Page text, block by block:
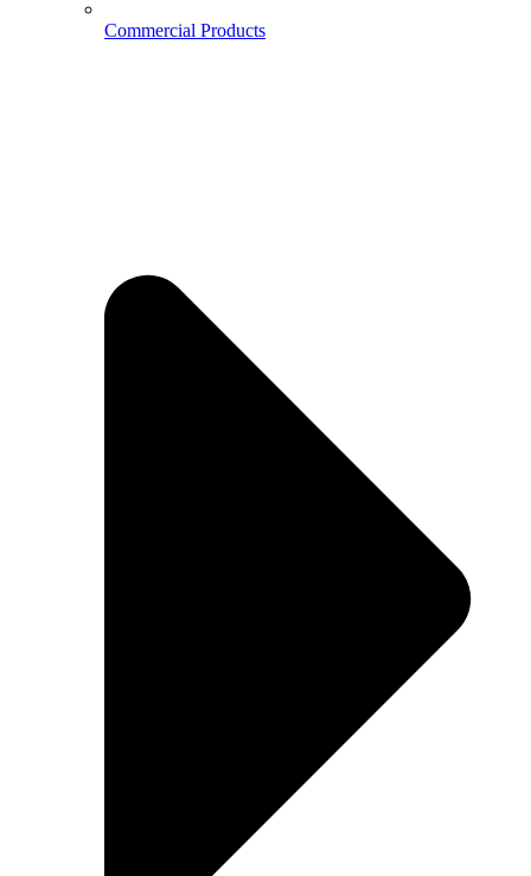
Commercial Products